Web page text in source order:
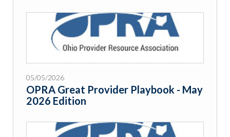
05/05/2026
OPRA Great Provider Playbook - May
2026 Edition